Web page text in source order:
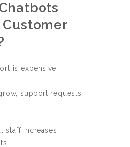
is expensive.
support requests
staff increases